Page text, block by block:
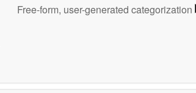
Free-form, user-generated categorization